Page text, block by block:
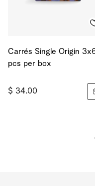
Carrés Single Origin
pcs per box
$ 34.00